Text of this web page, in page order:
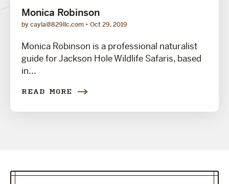
Monica Robinson
by cayla@829llc.com Oct 29, 2019
Monica Robinson is a professional naturalist
guide for Jackson Hole Wildlife Safaris, based
in...
READ MORE